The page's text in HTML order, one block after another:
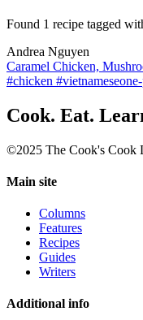
Found 1 recipe tagged
Andrea Nguyen
Caramel Chicken,
#chicken #vietnamese
Cook. Eat.
©2025 The Cook's Cook
Main site
Columns
Features
Recipes
Guides
Writers
Additional info